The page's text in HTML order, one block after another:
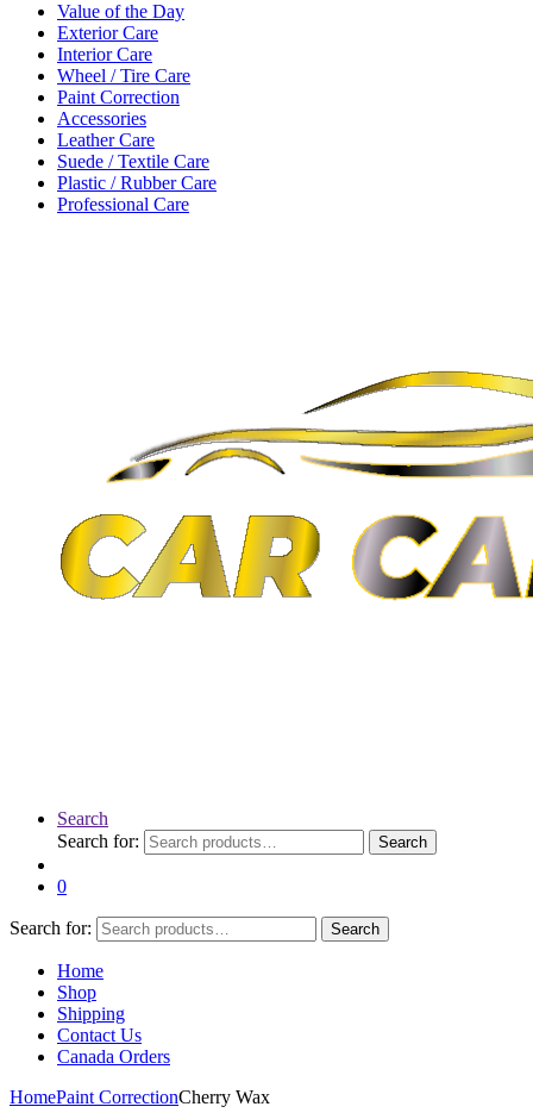
Value of the Day
Exterior Care
Interior Care
Wheel / Tire Care
Paint Correction
Accessories
Leather Care
Suede / Textile Care
Plastic / Rubber Care
Professional Care
Search
Search for:
Search
0
Search for: Search
Home
Shop
Shipping
Contact Us
Canada Orders
HomePaint CorrectionCherry Wax